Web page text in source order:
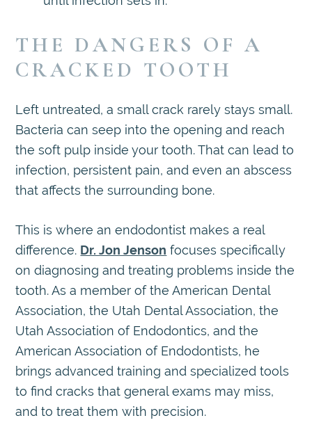
THE DANGERS OF A
CRACKED TOOTH
Left untreated, a small crack rarely stays small.
Bacteria can seep into the opening and reach
the soft pulp inside your tooth. That can lead to
infection, persistent pain, and even an abscess
that affects the surrounding bone.
This is where an endodontist makes a real
difference. Dr. Jon Jenson focuses specifically
on diagnosing and treating problems inside the
tooth. As a member of the American Dental
Association, the Utah Dental Association, the
Utah Association of Endodontics, and the
American Association of Endodontists, he
brings advanced training and specialized tools
to find cracks that general exams may miss,
and to treat them with precision.